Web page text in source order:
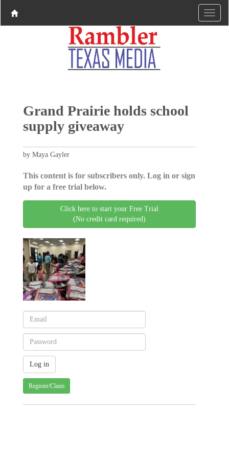
Grand Prairie holds school
supply giveaway
by Maya Gayler
This content is for subscribers only. Log in or sign
up for a free trial below.
Click here to start your Free Trial
(No credit card required)
Register/Claim